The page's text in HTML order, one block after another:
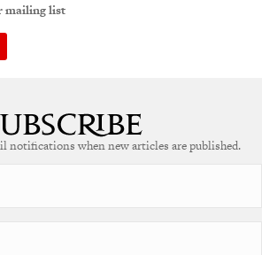
mailing list
notifications when new articles are published.